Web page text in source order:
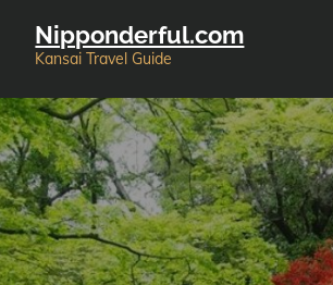
Nipponderful.com
Kansai Travel Guide